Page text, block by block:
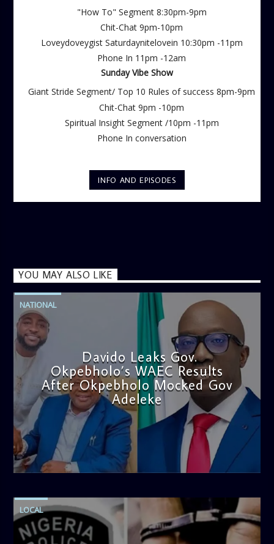
"How To" Segment 8:30pm-9pm
Chit-Chat 9pm-10pm
Loveydoveygist Saturdaynitelovein 10:30pm -11pm
Phone In 11pm -12am
Sunday Vibe Show
Giant Stride Segment/ Top 10 Rules of success 8pm-9pm
Chit-Chat 9pm -10pm
Spiritual Insight Segment /10pm -11pm
Phone In conversation
INFO AND EPISODES
YOU MAY ALSO LIKE
NATIONAL
Davido Leaks Gov.
Okpebholo’s WAEC Results
After Okpebholo Mocked Gov
Adeleke
admin
4:58 PM
LOCAL